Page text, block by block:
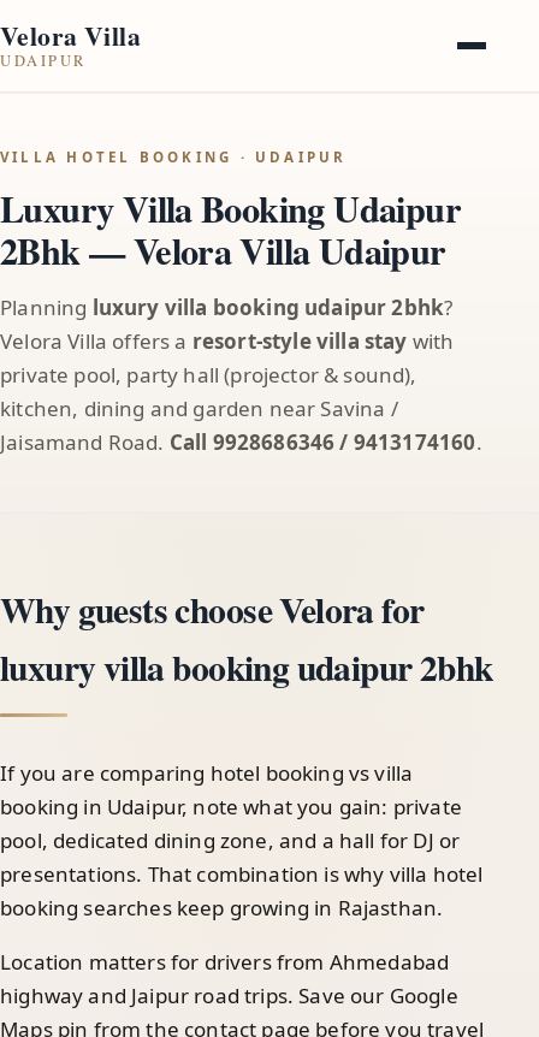
Velora Villa
UDAIPUR
VILLA HOTEL BOOKING · UDAIPUR
Luxury Villa Booking Udaipur
2Bhk — Velora Villa Udaipur
Planning luxury villa booking udaipur 2bhk?
Velora Villa offers a resort-style villa stay with
private pool, party hall (projector & sound),
kitchen, dining and garden near Savina /
Jaisamand Road. Call 9928686346 / 9413174160.
Why guests choose Velora for
luxury villa booking udaipur 2bhk
If you are comparing hotel booking vs villa
booking in Udaipur, note what you gain: private
pool, dedicated dining zone, and a hall for DJ or
presentations. That combination is why villa hotel
booking searches keep growing in Rajasthan.
Location matters for drivers from Ahmedabad
highway and Jaipur road trips. Save our Google
Maps pin from the contact page before you travel